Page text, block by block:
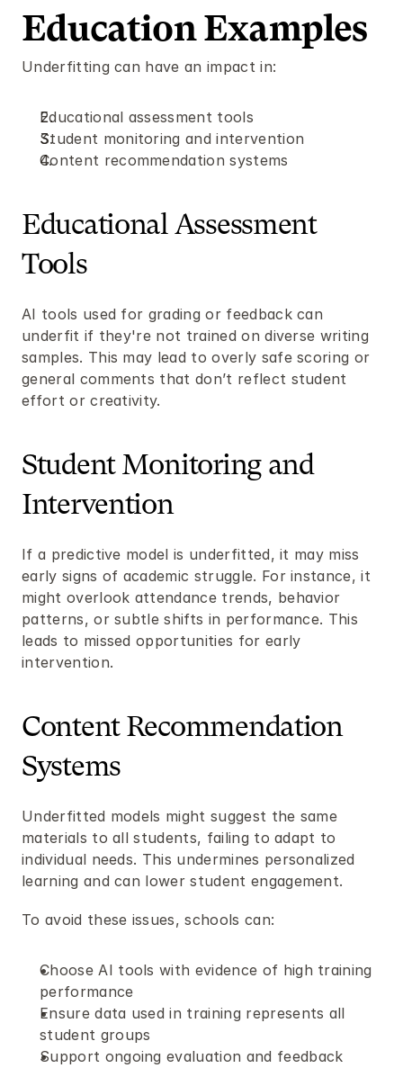
Education Examples
Underfitting can have an impact in:
Educational assessment tools
Student monitoring and intervention
Content recommendation systems
Educational Assessment
Tools
AI tools used for grading or feedback can
underfit if they're not trained on diverse writing
samples. This may lead to overly safe scoring or
general comments that don’t reflect student
effort or creativity.
Student Monitoring and
Intervention
If a predictive model is underfitted, it may miss
early signs of academic struggle. For instance, it
might overlook attendance trends, behavior
patterns, or subtle shifts in performance. This
leads to missed opportunities for early
intervention.
Content Recommendation
Systems
Underfitted models might suggest the same
materials to all students, failing to adapt to
individual needs. This undermines personalized
learning and can lower student engagement.
To avoid these issues, schools can:
Choose AI tools with evidence of high training
performance
Ensure data used in training represents all
student groups
Support ongoing evaluation and feedback